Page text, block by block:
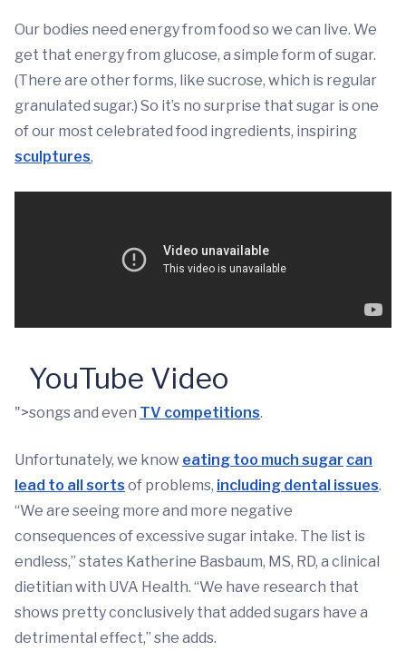
Our bodies need energy from food so we can live. We
get that energy from glucose, a simple form of sugar.
(There are other forms, like sucrose, which is regular
granulated sugar.) So it’s no surprise that sugar is one
of our most celebrated food ingredients, inspiring
sculptures,
YouTube Video
">songs and even TV competitions.
Unfortunately, we know eating too much sugar can
lead to all sorts of problems, including dental issues.
“We are seeing more and more negative
consequences of excessive sugar intake. The list is
endless,” states Katherine Basbaum, MS, RD, a clinical
dietitian with UVA Health. “We have research that
shows pretty conclusively that added sugars have a
detrimental effect,” she adds.